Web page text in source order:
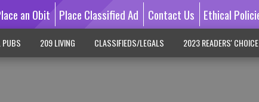
an Obit Place Classified Ad Contact Us Ethical
PUBS 209 LIVING CLASSIFIEDS/LEGALS 2023 READERS' CHOICE